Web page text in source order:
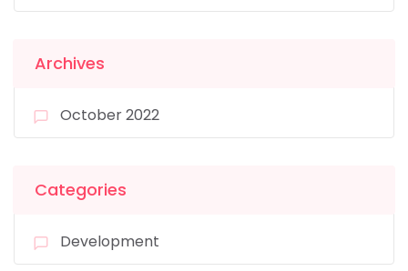
Archives
October 2022
Categories
Development